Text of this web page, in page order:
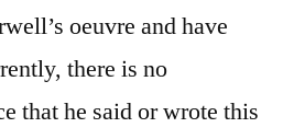
oeuvre and have
there is no
that he said or wrote this